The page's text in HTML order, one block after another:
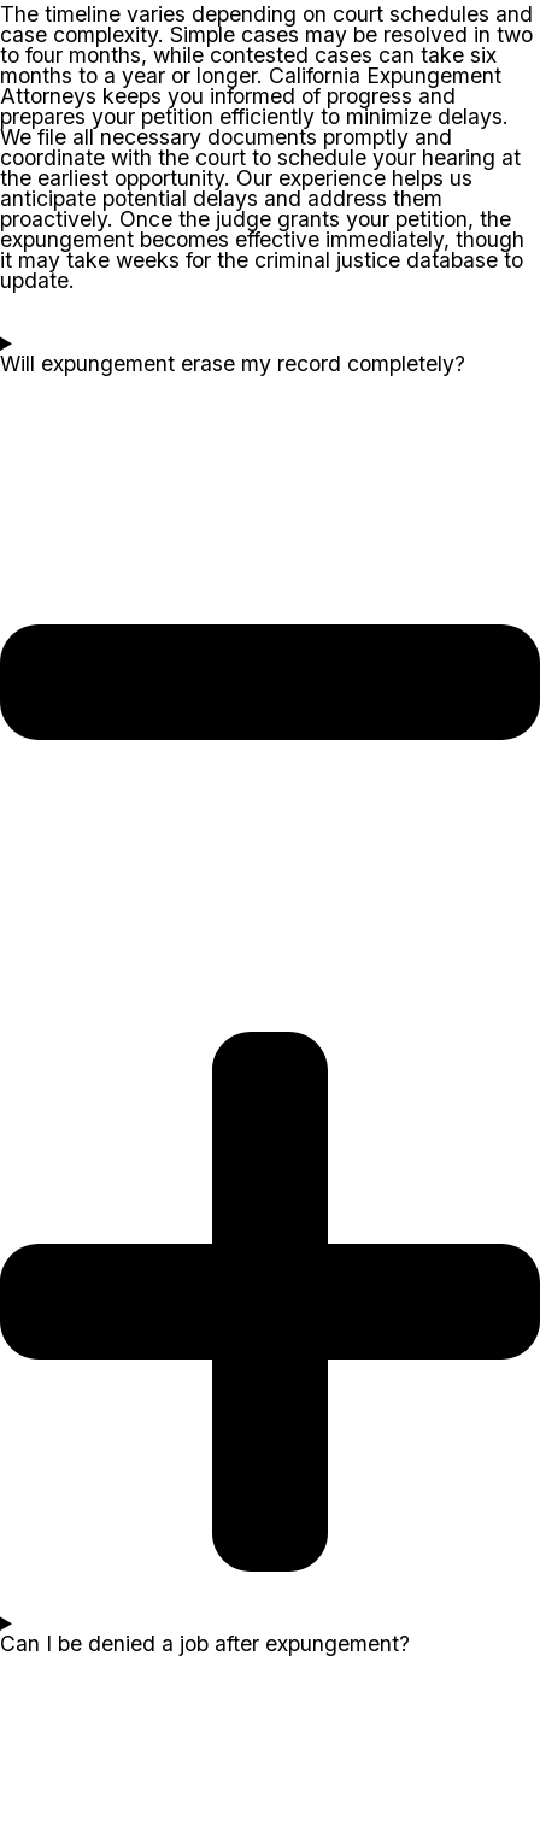
The timeline varies depending on court schedules and
case complexity. Simple cases may be resolved in two
to four months, while contested cases can take six
months to a year or longer. California Expungement
Attorneys keeps you informed of progress and
prepares your petition efficiently to minimize delays.
We file all necessary documents promptly and
coordinate with the court to schedule your hearing at
the earliest opportunity. Our experience helps us
anticipate potential delays and address them
proactively. Once the judge grants your petition, the
expungement becomes effective immediately, though
it may take weeks for the criminal justice database to
update.
Will expungement erase my record completely?
Can I be denied a job after expungement?